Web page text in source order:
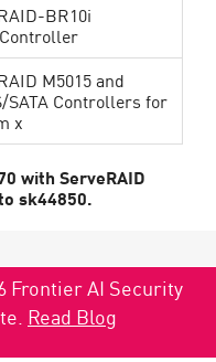
BR10i
M5015 and
SATA Controllers for
x
with ServeRAID
sk44850.
Frontier AI Security
Read Blog